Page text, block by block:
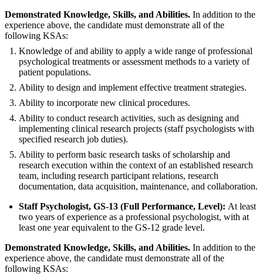
Demonstrated Knowledge, Skills, and Abilities. In addition to the
experience above, the candidate must demonstrate all of the
following KSAs:
Knowledge of and ability to apply a wide range of professional
psychological treatments or assessment methods to a variety of
patient populations.
Ability to design and implement effective treatment strategies.
Ability to incorporate new clinical procedures.
Ability to conduct research activities, such as designing and
implementing clinical research projects (staff psychologists with
specified research job duties).
Ability to perform basic research tasks of scholarship and
research execution within the context of an established research
team, including research participant relations, research
documentation, data acquisition, maintenance, and collaboration.
Staff Psychologist, GS-13 (Full Performance, Level): At least
two years of experience as a professional psychologist, with at
least one year equivalent to the GS-12 grade level.
Demonstrated Knowledge, Skills, and Abilities. In addition to the
experience above, the candidate must demonstrate all of the
following KSAs: